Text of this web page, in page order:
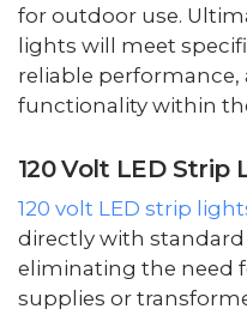
for outdoor use.
lights will meet
reliable performance,
functionality within
120 Volt LED Strip
120 volt LED strip
directly with
eliminating the need
supplies or